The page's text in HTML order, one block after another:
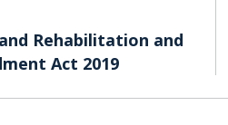
Rehabilitation and
Act 2019